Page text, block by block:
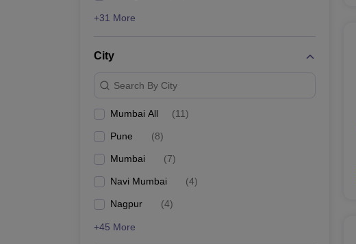
+31 More
City
Search By City
Mumbai All (11)
Pune (8)
Mumbai (7)
Navi Mumbai (4)
Nagpur (4)
+45 More